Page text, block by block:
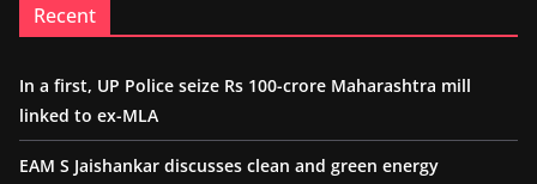
Recent
In a first, UP Police seize Rs 100-crore Maharashtra mill
linked to ex-MLA
EAM S Jaishankar discusses clean and green energy